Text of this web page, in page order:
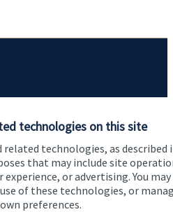
technologies on this site
related technologies, as described
that may include site
or advertising. You may
of these technologies, or
preferences.